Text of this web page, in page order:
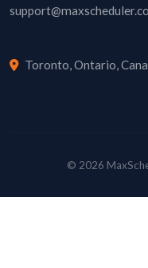
Toronto, Ontario,
© 2026